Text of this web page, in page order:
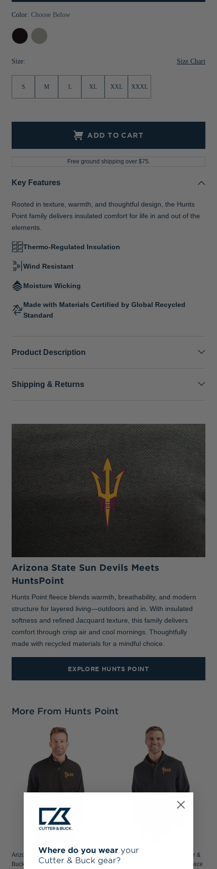
Jackets & Vests
Sale
Pants & Shorts
Jackets & Vests
Jackets & Vests
Sale
NFL Americana
Historic NFL Jackets
Gifts for the Golfer
Collegiate Gifts
Color: Choose Below
Black Polished
Size: Size Chart
S M L XL XXL XXXL
ADD TO CART
Free ground shipping over $75.
Key Features
Rooted in texture, warmth, and thoughtful design, the Hunts
Point family delivers insulated comfort for life in and out of the
elements.
Thermo-Regulated Insulation
Wind Resistant
Moisture Wicking
Made with Materials Certified by Global Recycled
Standard
Product Description
Shipping & Returns
Arizona State Sun Devils Meets
HuntsPoint
Hunts Point fleece blends warmth, breathability, and modern
structure for layered living—outdoors and in. With insulated
softness and refined Jacquard texture, this family delivers
comfort through crisp air and cool mornings. Thoughtfully
made with recycled materials for a mindful choice.
EXPLORE HUNTS POINT
More From Hunts Point
Arizona State Sun Devils Cutter &
Buck Hunts Point Recycled Fleece
Arizona State Sun Devils Cutter &
Buck Hunts Point Recycled Fleece
Where do you wear your
Cutter & Buck gear?